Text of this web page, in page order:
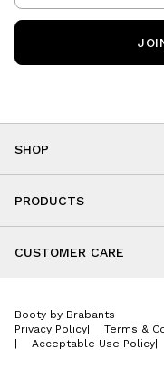
SHOP
As Seen On You
PRODUCTS
Cropped
Onesies
Jackets
Accessories
CUSTOMER CARE
Store Locations
Wishlist
Booty by Brabants
Privacy Policy
Terms &
Acceptable Use Policy